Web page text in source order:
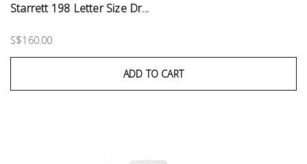
Starrett 198 Letter Size Dr...
S$160.00
ADD TO CART